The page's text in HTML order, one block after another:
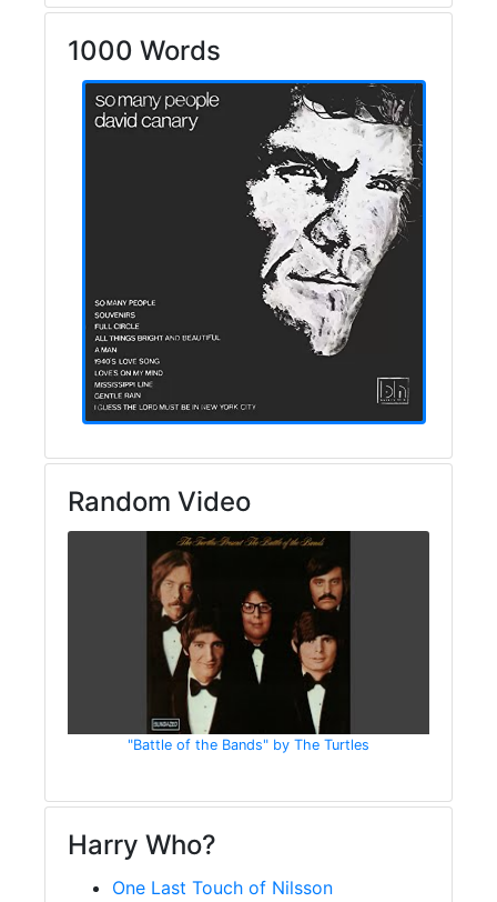
1000 Words
Random Video
"Battle of the Bands" by The Turtles
Harry Who?
One Last Touch of Nilsson